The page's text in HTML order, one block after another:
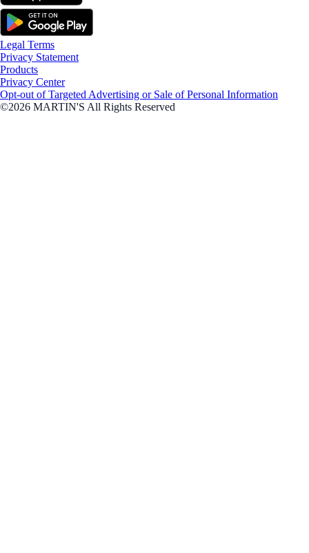
Legal Terms
Privacy Statement
Products
Privacy Center
Opt-out of Targeted Advertising or Sale of Personal Information
©2026 MARTIN'S All Rights Reserved